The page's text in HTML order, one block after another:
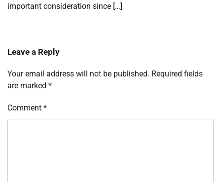
important consideration since […]
Leave a Reply
Your email address will not be published. Required fields
are marked *
Comment *